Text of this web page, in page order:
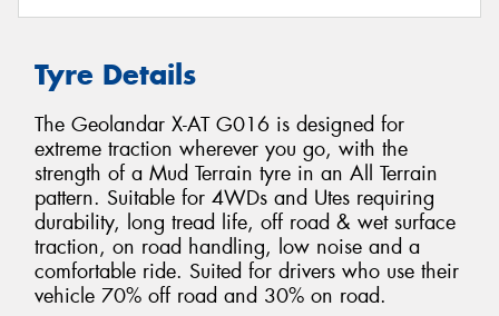
Tyre Details
The Geolandar X-AT G016 is designed for
extreme traction wherever you go, with the
strength of a Mud Terrain tyre in an All Terrain
pattern. Suitable for 4WDs and Utes requiring
durability, long tread life, off road & wet surface
traction, on road handling, low noise and a
comfortable ride. Suited for drivers who use their
vehicle 70% off road and 30% on road.